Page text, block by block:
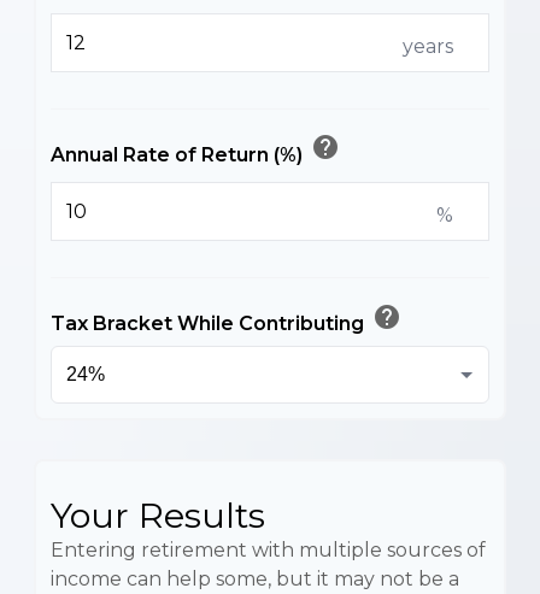
years
Annual Rate of Return (%) help
%
Tax Bracket While Contributing help
Your Results
Entering retirement with multiple sources of
income can help some, but it may not be a